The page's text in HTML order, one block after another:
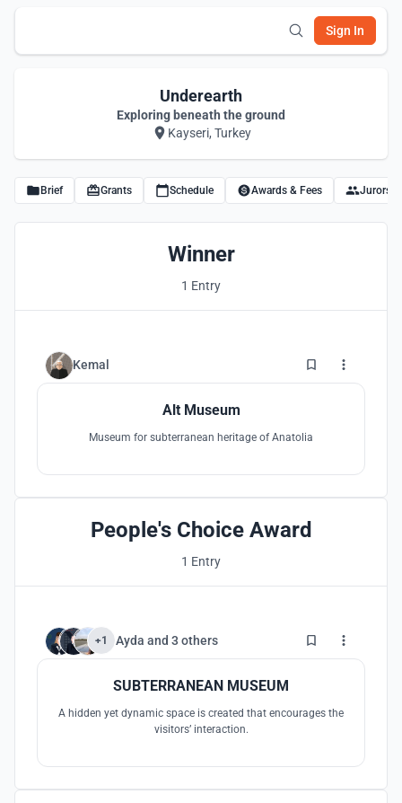
Sign In
Underearth
Exploring beneath the ground
Kayseri, Turkey
Brief Grants Schedule Awards & Fees Jurors
Winner
1 Entry
Kemal 82
Alt Museum
Museum for subterranean heritage of Anatolia
People's Choice Award
1 Entry
+1 Ayda and 3 others 101
SUBTERRANEAN MUSEUM
A hidden yet dynamic space is created that encourages the
visitors’ interaction.